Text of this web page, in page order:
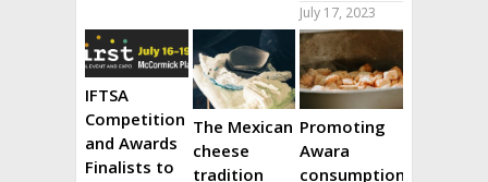
July 17, 2023
IFTSA
Competition
and Awards
Finalists to
The Mexican
cheese
tradition
Promoting
Awara
consumption